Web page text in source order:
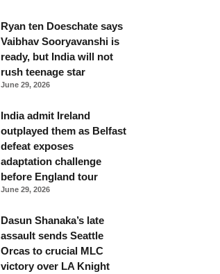
Ryan ten Doeschate says
Vaibhav Sooryavanshi is
ready, but India will not
rush teenage star
June 29, 2026
India admit Ireland
outplayed them as Belfast
defeat exposes
adaptation challenge
before England tour
June 29, 2026
Dasun Shanaka’s late
assault sends Seattle
Orcas to crucial MLC
victory over LA Knight